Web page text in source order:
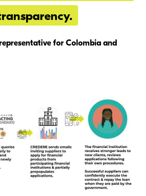
for Colombia and